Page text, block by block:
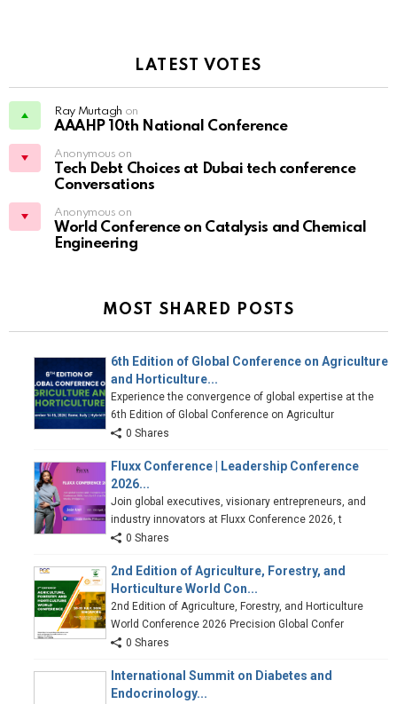
LATEST VOTES
Ray Murtagh on
AAAHP 10th National Conference
Anonymous on
Tech Debt Choices at Dubai tech conference
Conversations
Anonymous on
World Conference on Catalysis and Chemical
Engineering
MOST SHARED POSTS
6th Edition of Global Conference on Agriculture
and Horticulture...
Experience the convergence of global expertise at the
6th Edition of Global Conference on Agricultur
0 Shares
Fluxx Conference | Leadership Conference
2026...
Join global executives, visionary entrepreneurs, and
industry innovators at Fluxx Conference 2026, t
0 Shares
2nd Edition of Agriculture, Forestry, and
Horticulture World Con...
2nd Edition of Agriculture, Forestry, and Horticulture
World Conference 2026 Precision Global Confer
0 Shares
International Summit on Diabetes and
Endocrinology...